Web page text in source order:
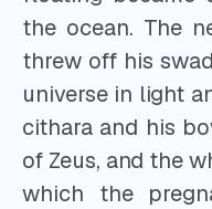
the ocean. The
threw off his
universe in light
cithara and his
of Zeus, and the
which the